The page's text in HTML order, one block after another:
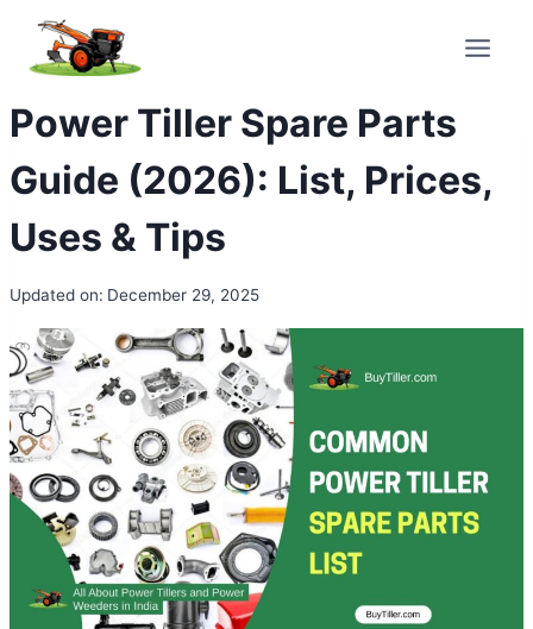
content
Power Tiller Spare Parts
Guide (2026): List, Prices,
Uses & Tips
Updated on: December 29, 2025